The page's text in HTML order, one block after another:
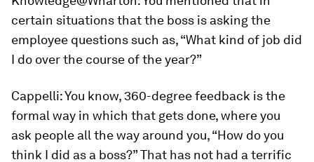
certain situations that the boss is asking the
employee questions such as, “What kind of job did
I do over the course of the year?”
Cappelli:You know, 360-degree feedback is the
formal way in which that gets done, where you
ask people all the way around you, “How do you
think I did as a boss?” That has not had a terrific